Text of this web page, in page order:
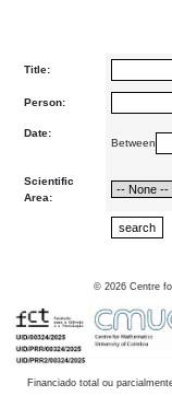
Title:
Person:
Date:
Between
Scientific
Area:
© 2026 Centre
Financiado total ou